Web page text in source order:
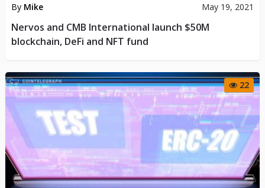
By Mike May 19, 2021
Nervos and CMB International launch $50M
blockchain, DeFi and NFT fund
22